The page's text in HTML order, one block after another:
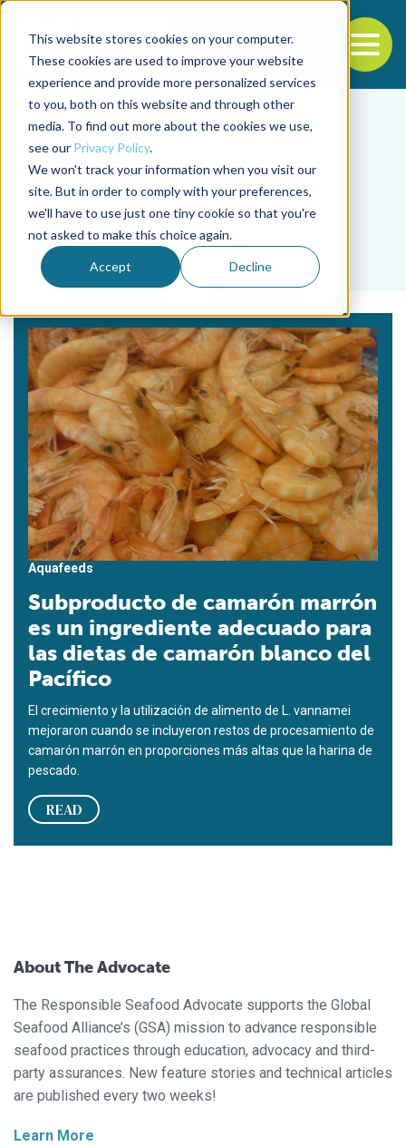
This website stores cookies on your computer.
These cookies are used to improve your website
experience and provide more personalized services
to you, both on this website and through other
media. To find out more about the cookies we use,
see our Privacy Policy.
We won't track your information when you visit our
site. But in order to comply with your preferences,
we'll have to use just one tiny cookie so that you're
not asked to make this choice again.
Accept Decline
Back to the start of the nav
Jump to the end of the navigation
Tag
camarón marrón
Aquafeeds
Subproducto de camarón marrón
es un ingrediente adecuado para
las dietas de camarón blanco del
Pacífico
El crecimiento y la utilización de alimento de L. vannamei
mejoraron cuando se incluyeron restos de procesamiento de
camarón marrón en proporciones más altas que la harina de
pescado.
READ
About The Advocate
The Responsible Seafood Advocate supports the Global
Seafood Alliance’s (GSA) mission to advance responsible
seafood practices through education, advocacy and third-
party assurances. New feature stories and technical articles
are published every two weeks!
Learn More